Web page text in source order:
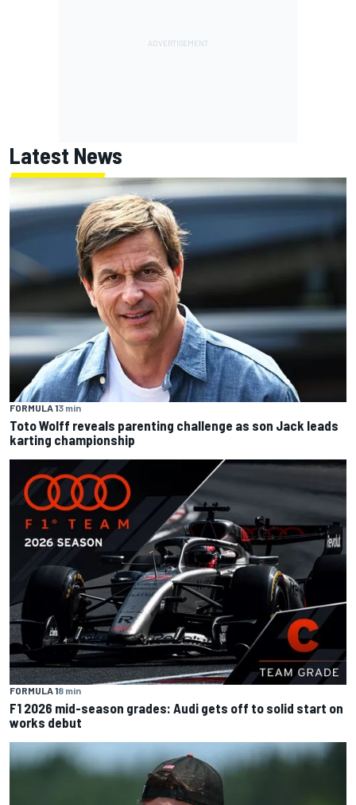
Latest News
FORMULA 13 min
Toto Wolff reveals parenting challenge as son Jack leads
karting championship
FORMULA 18 min
F1 2026 mid-season grades: Audi gets off to solid start on
works debut